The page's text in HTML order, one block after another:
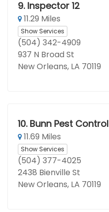
9. Inspector 12
11.29 Miles
Show Services
(504) 342-4909
937 N Broad St
New Orleans, LA 70119
10. Bunn Pest Control
11.69 Miles
Show Services
(504) 377-4025
2438 Bienville St
New Orleans, LA 70119